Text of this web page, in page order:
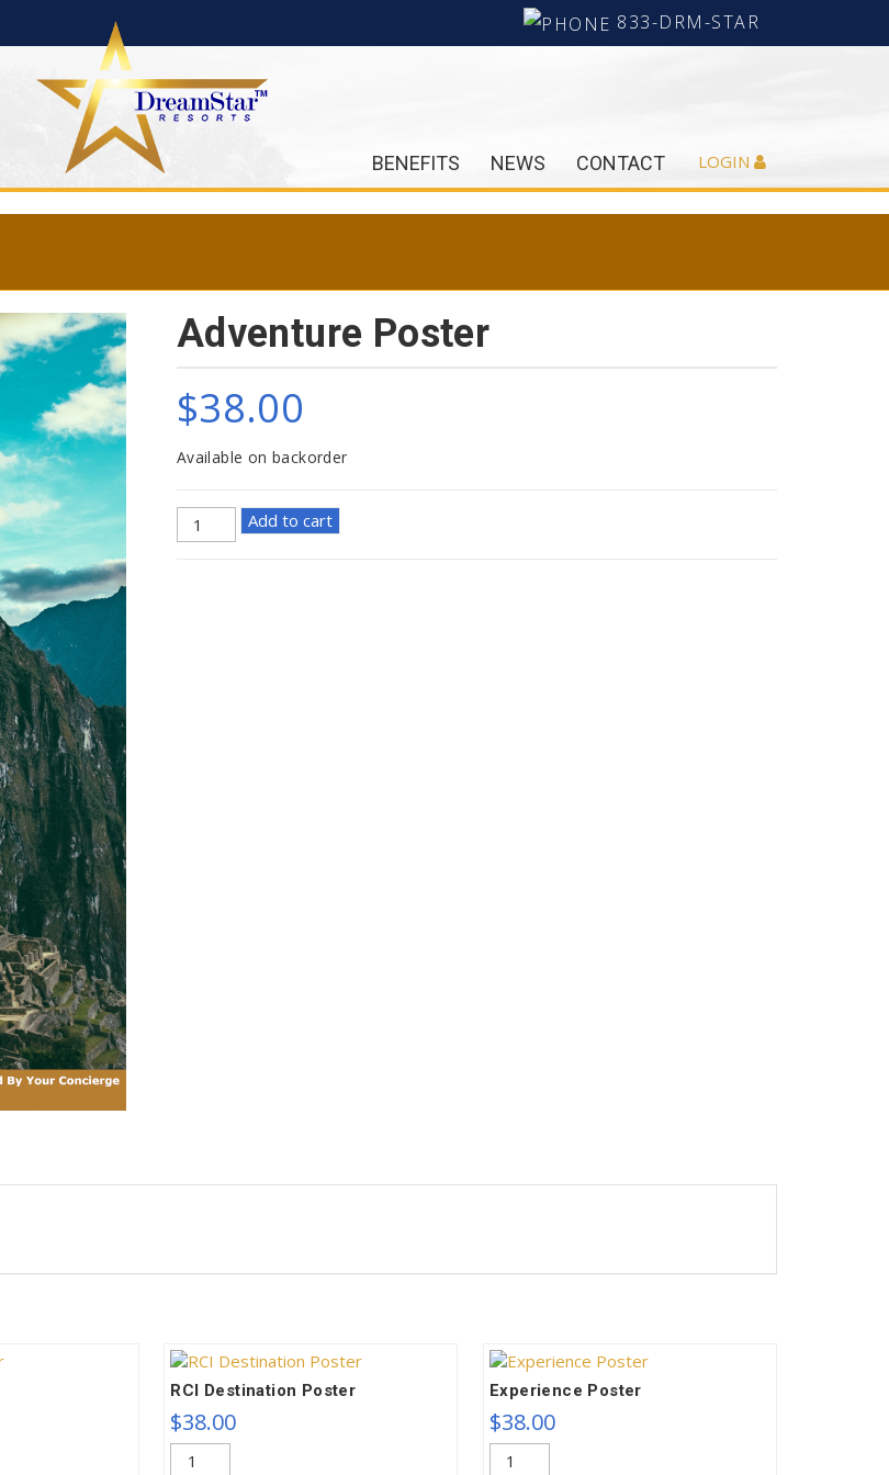
833-DRM-STAR
BENEFITS NEWS CONTACT LOGIN
Adventure Poster
$38.00
Available on backorder
Adventure
Poster
Add to cart
RCI Destination Poster
$38.00
RCI
Experience Poster
$38.00
Experience